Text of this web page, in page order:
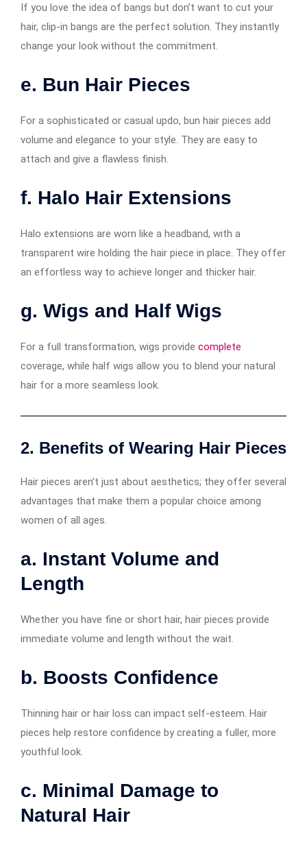
If you love the idea of bangs but don’t want to cut your
hair, clip-in bangs are the perfect solution. They instantly
change your look without the commitment.
e. Bun Hair Pieces
For a sophisticated or casual updo, bun hair pieces add
volume and elegance to your style. They are easy to
attach and give a flawless finish.
f. Halo Hair Extensions
Halo extensions are worn like a headband, with a
transparent wire holding the hair piece in place. They offer
an effortless way to achieve longer and thicker hair.
g. Wigs and Half Wigs
For a full transformation, wigs provide complete
coverage, while half wigs allow you to blend your natural
hair for a more seamless look.
2. Benefits of Wearing Hair Pieces
Hair pieces aren’t just about aesthetics; they offer several
advantages that make them a popular choice among
women of all ages.
a. Instant Volume and
Length
Whether you have fine or short hair, hair pieces provide
immediate volume and length without the wait.
b. Boosts Confidence
Thinning hair or hair loss can impact self-esteem. Hair
pieces help restore confidence by creating a fuller, more
youthful look.
c. Minimal Damage to
Natural Hair